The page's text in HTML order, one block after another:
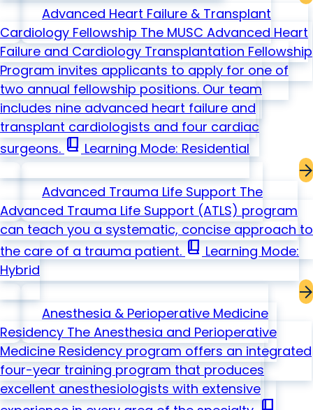
Advanced Heart Failure & Transplant
Cardiology Fellowship The MUSC Advanced Heart
Failure and Cardiology Transplantation Fellowship
Program invites applicants to apply for one of
two annual fellowship positions. Our team
includes nine advanced heart failure and
transplant cardiologists and four cardiac
surgeons. book_2 Learning Mode: Residential
Advanced Trauma Life Support The
Advanced Trauma Life Support (ATLS) program
can teach you a systematic, concise approach to
the care of a trauma patient. book_2 Learning Mode:
Hybrid
Anesthesia & Perioperative Medicine
Residency The Anesthesia and Perioperative
Medicine Residency program offers an integrated
four-year training program that produces
excellent anesthesiologists with extensive